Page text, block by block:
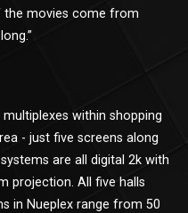
the movies come from
within shopping
- just five screens along
are all digital 2k with
projection. All five halls
in Nueplex range from 50